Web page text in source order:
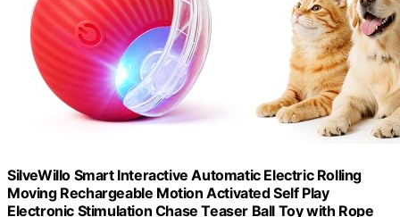
SilveWillo Smart Interactive Automatic Electric Rolling
Moving Rechargeable Motion Activated Self Play
Electronic Stimulation Chase Teaser Ball Toy with Rope